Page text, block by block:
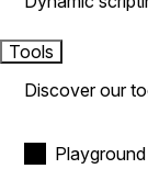
Tools
Discover our
Playground